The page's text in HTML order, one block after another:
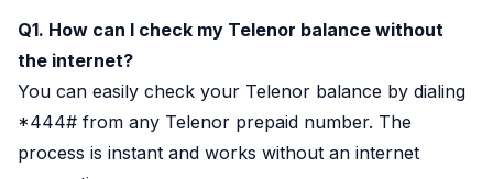
Q1. How can I check my Telenor balance without
the internet?
You can easily check your Telenor balance by dialing
*444# from any Telenor prepaid number. The
process is instant and works without an internet